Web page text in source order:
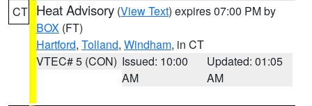
CT Heat Advisory (View Text) expires 07:00 PM by
BOX (FT)
Hartford, Tolland, Windham, in CT
VTEC# 5 (CON) Issued: 10:00
AM
Updated: 01:05
AM